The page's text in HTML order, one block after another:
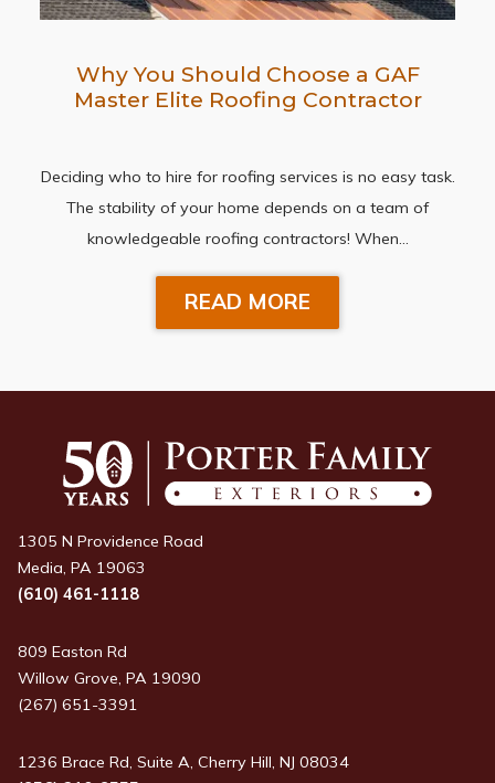
Why You Should Choose a GAF
Master Elite Roofing Contractor
Deciding who to hire for roofing services is no easy task.
The stability of your home depends on a team of
knowledgeable roofing contractors! When…
READ MORE
1305 N Providence Road
Media, PA 19063
(610) 461-1118
809 Easton Rd
Willow Grove, PA 19090
(267) 651-3391
1236 Brace Rd, Suite A, Cherry Hill, NJ 08034